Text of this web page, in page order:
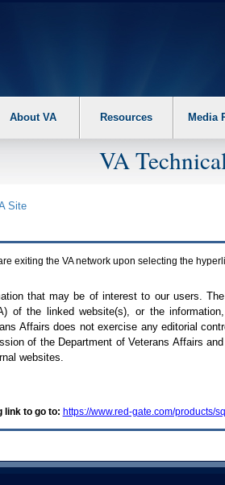
About VA Resources Media
VA
Site
exiting the VAnetwork upon selecting the
that may be of interest to our users.
) of the linked website(s), or the
Affairs does not exercise any editorial
of the Department of Veterans Affairs and
websites.
link to go to: https://www.red-gate.com/products/